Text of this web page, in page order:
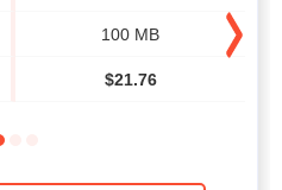
100 MB
$21.76